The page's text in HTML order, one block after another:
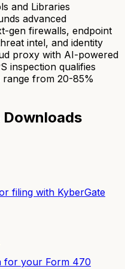
and Libraries
advanced
gen firewalls, endpoint
intel, and identity
proxy with AI-powered
inspection qualifies
from 20-85%
Downloads
filing with KyberGate
for your Form 470